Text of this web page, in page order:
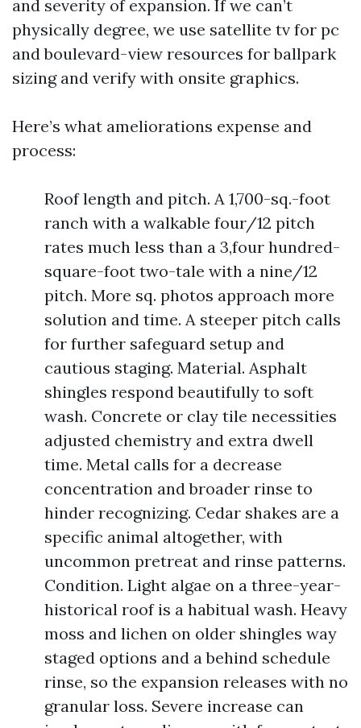
and severity of expansion. If we can’t
physically degree, we use satellite tv for pc
and boulevard-view resources for ballpark
sizing and verify with onsite graphics.
Here’s what ameliorations expense and
process:
Roof length and pitch. A 1,700-sq.-foot
ranch with a walkable four/12 pitch
rates much less than a 3,four hundred-
square-foot two-tale with a nine/12
pitch. More sq. photos approach more
solution and time. A steeper pitch calls
for further safeguard setup and
cautious staging. Material. Asphalt
shingles respond beautifully to soft
wash. Concrete or clay tile necessities
adjusted chemistry and extra dwell
time. Metal calls for a decrease
concentration and broader rinse to
hinder recognizing. Cedar shakes are a
specific animal altogether, with
uncommon pretreat and rinse patterns.
Condition. Light algae on a three-year-
historical roof is a habitual wash. Heavy
moss and lichen on older shingles way
staged options and a behind schedule
rinse, so the expansion releases with no
granular loss. Severe increase can